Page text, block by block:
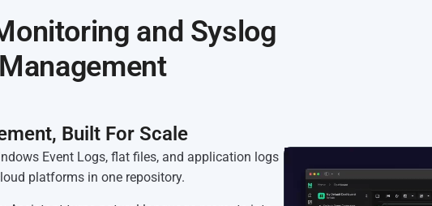
and Syslog
Built For Scale
Event Logs, flat files, and application logs
platforms in one repository.